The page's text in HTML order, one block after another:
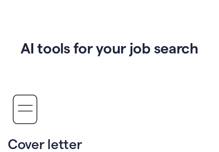
AI tools for your job search
Cover letter